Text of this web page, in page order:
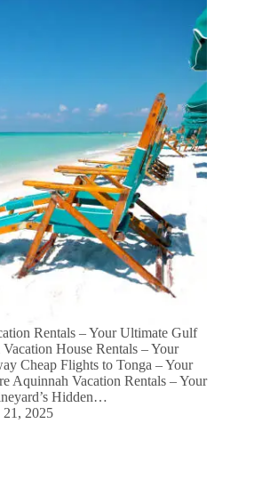
Rentals – Your Ultimate Gulf
House Rentals – Your
Cheap Flights to Tonga – Your
Aquinnah Vacation Rentals – Your
Hidden…
21, 2025